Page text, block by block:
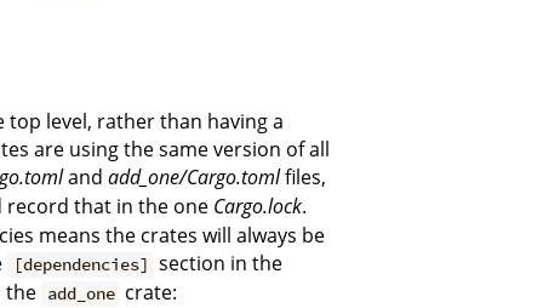
level, rather than having a
are using the same version of all
andadd_one/Cargo.tomlfiles,
that in the one Cargo.lock.
means the crates will always be
[dependencies] section in the
the add_one crate: